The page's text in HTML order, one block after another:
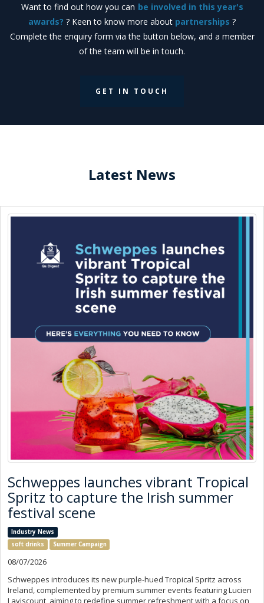
Want to find out how you can be involved in this year's
awards? ? Keen to know more about partnerships ?
Complete the enquiry form via the button below, and a member
of the team will be in touch.
GET IN TOUCH
Latest News
Schweppes launches vibrant Tropical
Spritz to capture the Irish summer
festival scene
Industry News
soft drinks
Summer Campaign
08/07/2026
Schweppes introduces its new purple-hued Tropical Spritz across
Ireland, complemented by premium summer events featuring Lucien
Laviscount, aiming to redefine summer refreshment with a focus on